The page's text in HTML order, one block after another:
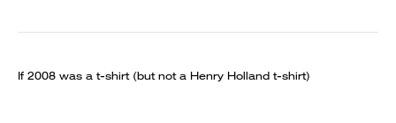
If 2008 was a t-shirt (but not a Henry Holland t-shirt)